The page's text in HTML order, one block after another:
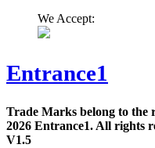
We Accept:
Entrance1
Trade Marks belong to the
2026 Entrance1. All rights
V1.5